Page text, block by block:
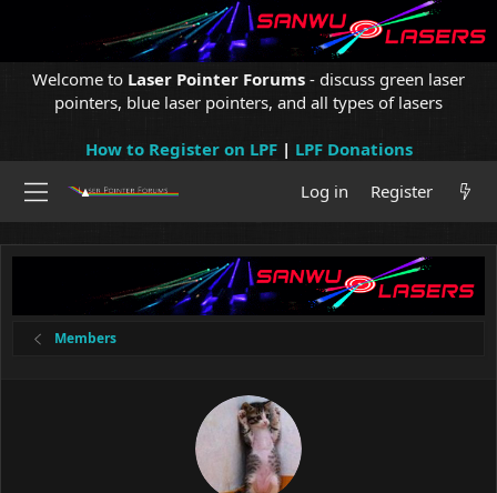
Welcome to Laser Pointer Forums - discuss green laser
pointers, blue laser pointers, and all types of lasers
How to Register on LPF| LPF Donations
Log in
Register
Members